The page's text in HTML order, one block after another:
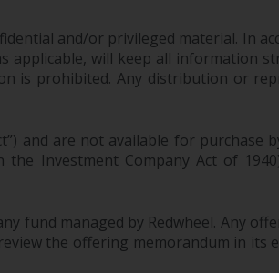
prospectus. The prospectus
complete information about
including investment
will not be intentionally
persons in any country where
Information for Investors in
and/or privileged material. In
will keep all information
is prohibited. Any distribution or
and are not available for purchase
Investment Company Act of
fund managed by Redwheel. Any
the offering memorandum in its